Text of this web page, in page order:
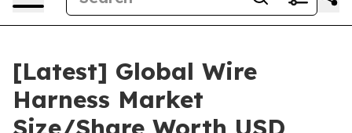
[Latest] Global Wire
Harness Market